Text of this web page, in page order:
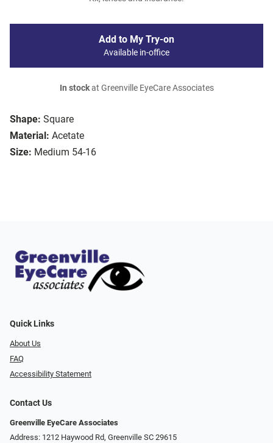
Shape: Square
Material: Acetate
Size: Medium 54-16
Add to My Try-on
Available in-office
In stockat Greenville EyeCare Associates
Quick Links
About Us
FAQ
Accessibility Statement
Contact Us
Greenville EyeCare Associates
Address: 1212 Haywood Rd, Greenville SC 29615